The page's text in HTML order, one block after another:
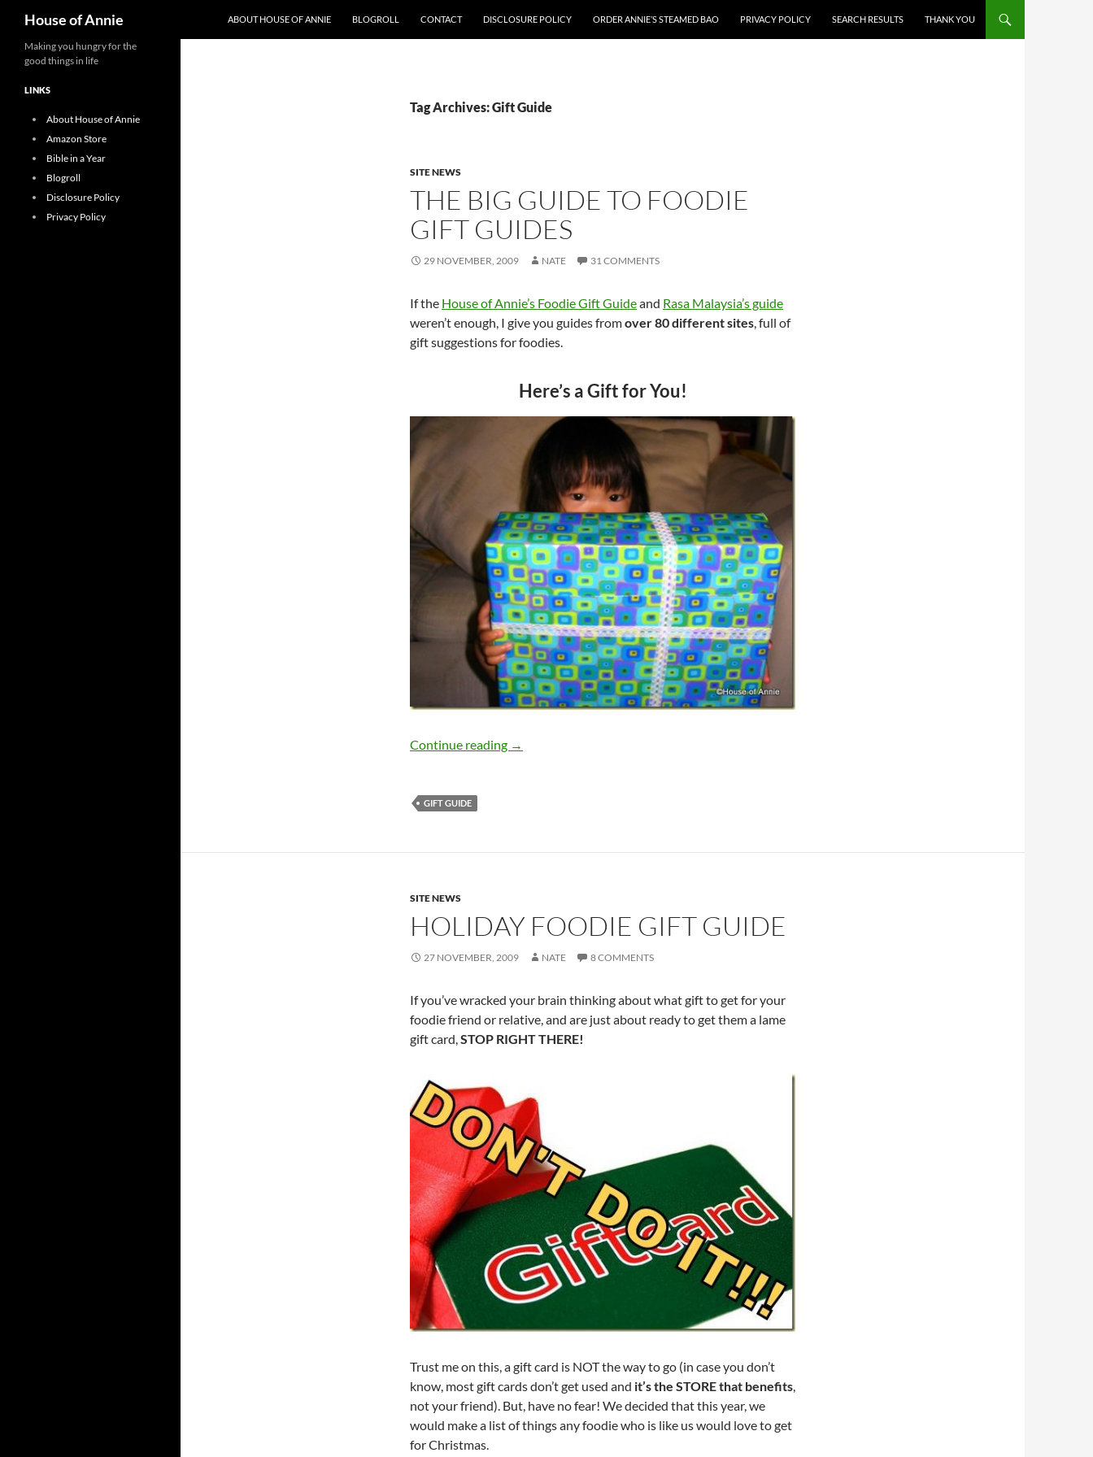
content
House of Annie ABOUT HOUSE OF ANNIE BLOGROLL CONTACT DISCLOSURE POLICY ORDER ANNIE’S STEAMED BAO PRIVACY POLICY SEARCH RESULTS THANK YOU
Tag Archives: Gift Guide
SITE NEWS
THE BIG GUIDE TO FOODIE
GIFT GUIDES
29 NOVEMBER, 2009 NATE 31 COMMENTS
If the House of Annie’s Foodie Gift Guideand Rasa Malaysia’s guide
weren’t enough, I give you guides fromover 80 different sites, full of
gift suggestions for foodies.
Here’s a Gift for You!
Continue reading The Big Guide to Foodie Gift Guides
→
GIFT GUIDE
SITE NEWS
HOLIDAY FOODIE GIFT GUIDE
27 NOVEMBER, 2009 NATE 8 COMMENTS
If you’ve wracked your brain thinking about what gift to get for your
foodie friend or relative, and are just about ready to get them a lame
gift card,STOP RIGHT THERE!
Trust me on this, a gift card is NOT the way to go (in case you don’t
know, most gift cards don’t get used and it’s the STORE that benefits,
not your friend). But, have no fear! We decided that this year, we
would make a list of things any foodie who is like us would love to get
for Christmas.
Making you hungry for the
good things in life
LINKS
About House of Annie
Amazon Store
Bible in a Year
Blogroll
Disclosure Policy
Privacy Policy